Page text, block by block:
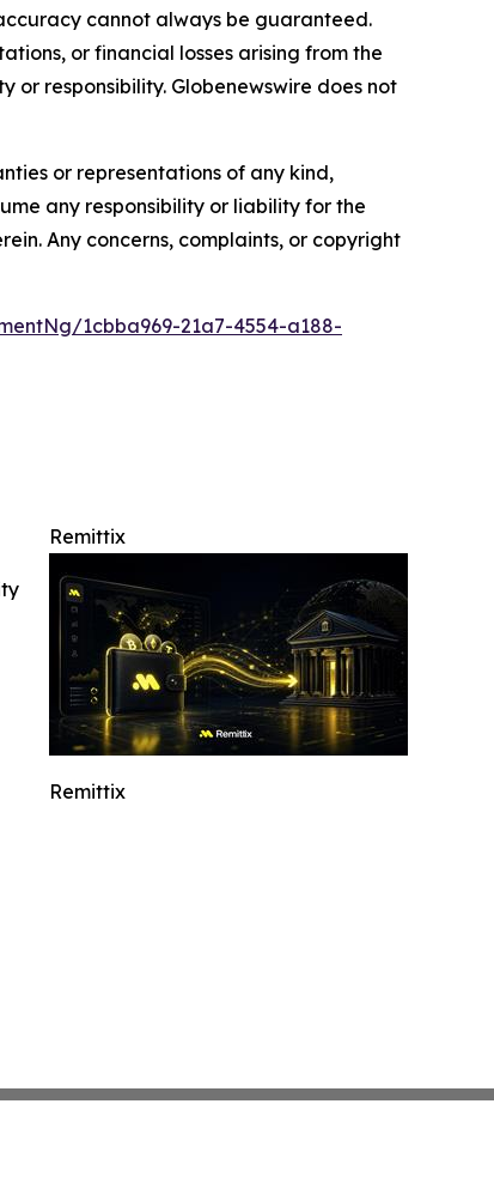
cannot always be guaranteed.
or financial losses arising from the
or responsibility. Globenewswire does not
or representations of any kind,
any responsibility or liability for the
Any concerns, complaints, or copyright
1cbba969-21a7-4554-a188-
Remittix
Remittix